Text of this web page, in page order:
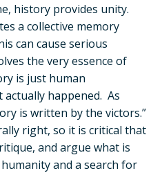
history provides unity.
a collective memory
can cause serious
the very essence of
is just human
happened. As
is written by the victors.”
right, so it is critical that
and argue what is
and a search for